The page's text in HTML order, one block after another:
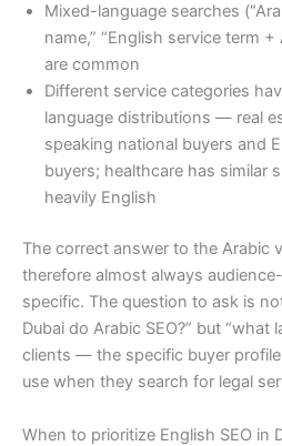
Mixed-language searches
name,” “English service term
are common
Different service categories
language distributions — real
speaking national buyers and
buyers; healthcare has similar
heavily English
The correct answer to the Arabic
therefore almost always
specific. The question to ask is
Dubai do Arabic SEO?” but
clients — the specific buyer
use when they search for legal
When to prioritize English SEO in